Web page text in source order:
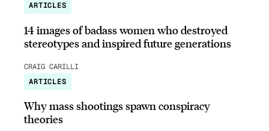
ARTICLES
14 images of badass women who destroyed
stereotypes and inspired future generations
CRAIG CARILLI
ARTICLES
Why mass shootings spawn conspiracy
theories